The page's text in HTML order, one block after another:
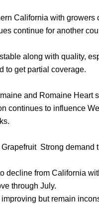
California with
continue for another
along with quality,
to get partial coverage.
and Romaine
continues to influence
Strong
decline from California
through July.
but remain